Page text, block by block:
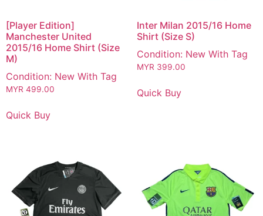
[Player Edition]
Manchester United
2015/16 Home Shirt (Size
M)
Condition: New With Tag
MYR 499.00
Quick Buy
Inter Milan 2015/16 Home
Shirt (Size S)
Condition: New With Tag
MYR 399.00
Quick Buy